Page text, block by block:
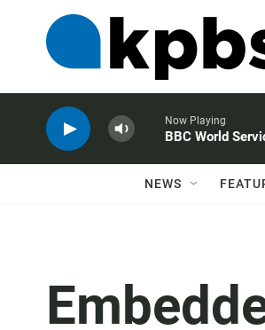
Now Playing
BBC World
NEWS